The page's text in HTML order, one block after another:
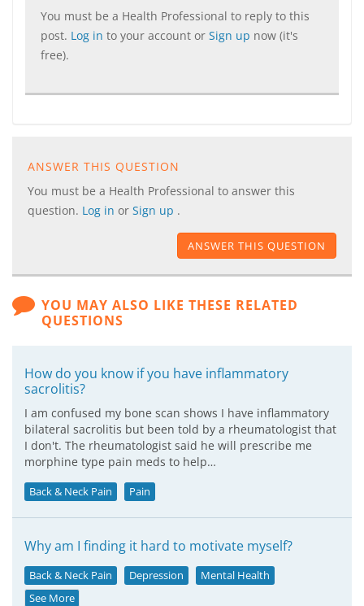
You must be a Health Professional to reply to this
post. Log in to your account or Sign up now (it's
free).
ANSWER THIS QUESTION
You must be a Health Professional to answer this
question. Log in or Sign up .
ANSWER THIS QUESTION
YOU MAY ALSO LIKE THESE RELATED
QUESTIONS
How do you know if you have inflammatory
sacrolitis?
I am confused my bone scan shows I have inflammatory
bilateral sacrolitis but been told by a rheumatologist that
I don't. The rheumatologist said he will prescribe me
morphine type pain meds to help…
Back & Neck Pain Pain
Why am I finding it hard to motivate myself?
Back & Neck Pain Depression
Mental Health
See More